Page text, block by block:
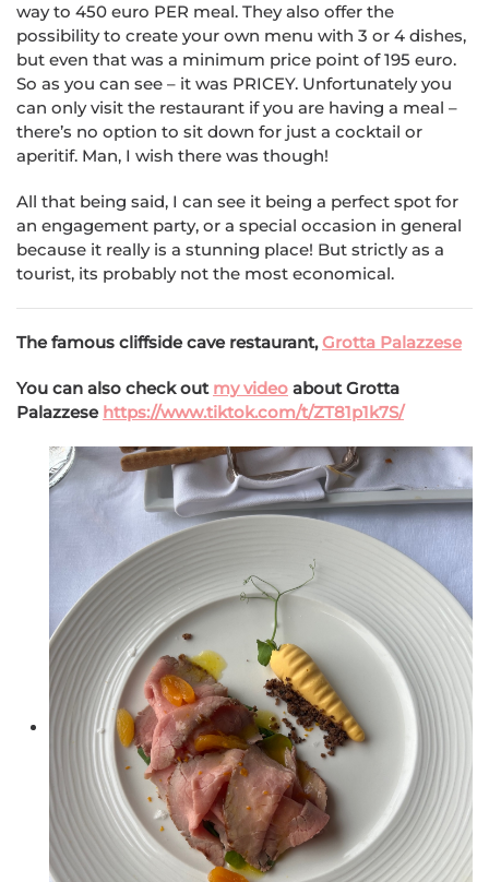
way to 450 euro PER meal. They also offer the
possibility to create your own menu with 3 or 4 dishes,
but even that was a minimum price point of 195 euro.
So as you can see – it was PRICEY. Unfortunately you
can only visit the restaurant if you are having a meal –
there’s no option to sit down for just a cocktail or
aperitif. Man, I wish there was though!
All that being said, I can see it being a perfect spot for
an engagement party, or a special occasion in general
because it really is a stunning place! But strictly as a
tourist, its probably not the most economical.
The famous cliffside cave restaurant,Grotta Palazzese
You can also check out my video about Grotta
Palazzese https://www.tiktok.com/t/ZT81p1k7S/